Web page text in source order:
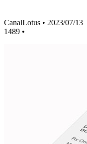
CanalLotus • 2023/07/13
1489 •